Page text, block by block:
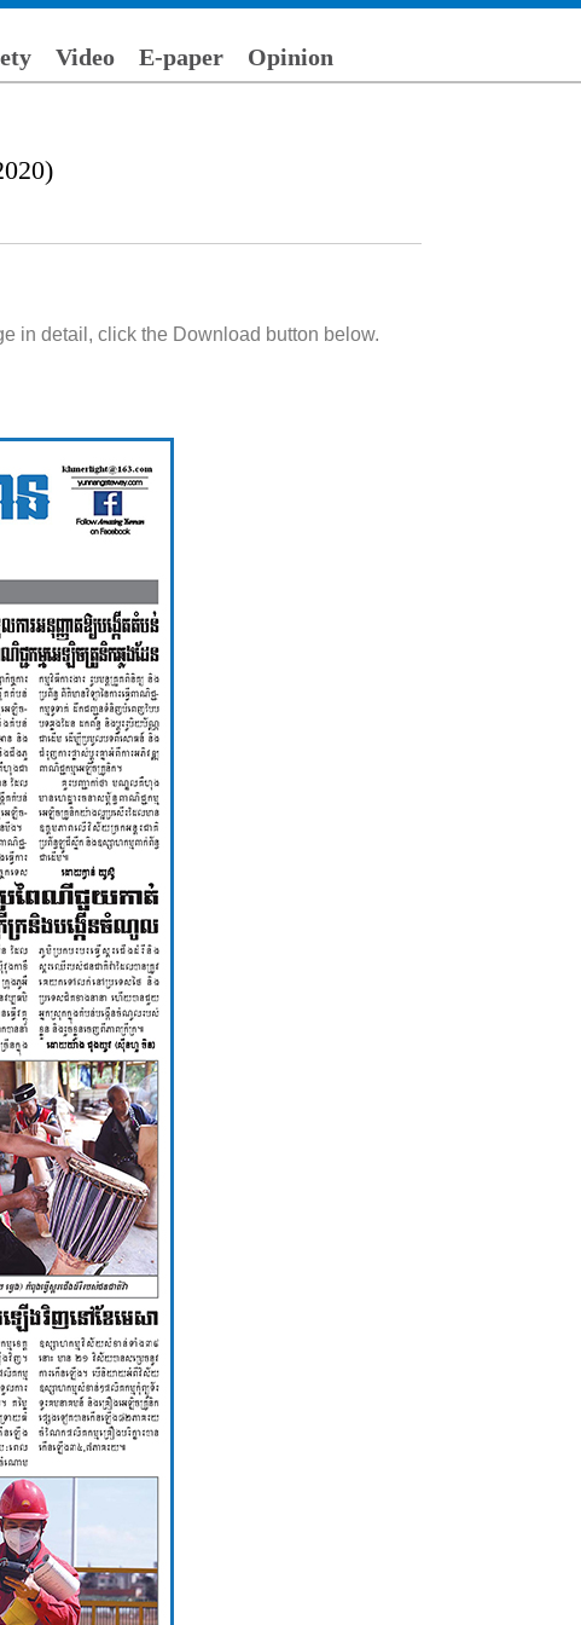
Video E-paper Opinion
in detail, click the Download button below.